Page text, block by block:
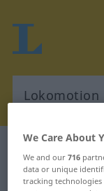
German-
German-
We Care About
We and our716
data or unique
tracking